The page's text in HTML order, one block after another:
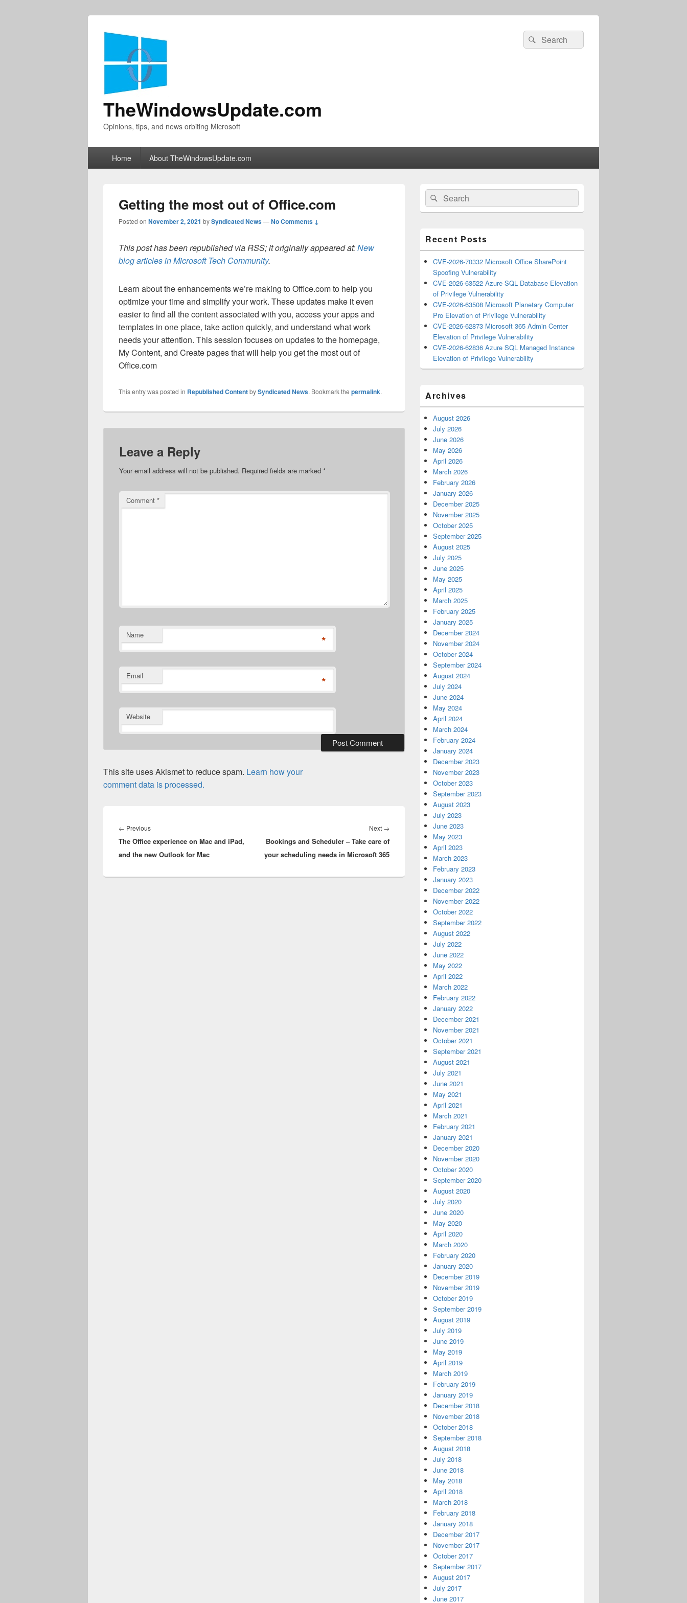
TheWindowsUpdate.com
Opinions, tips, and news orbiting Microsoft
Search
for:
Search
Home About TheWindowsUpdate.com
Getting the most out of Office.com
Posted on November 2, 2021 bySyndicated News—No Comments ↓
This post has been republished via RSS; it originally appeared at:New
blog articles in Microsoft Tech Community.
Learn about the enhancements we’re making to Office.com to help you
optimize your time and simplify your work. These updates make it even
easier to find all the content associated with you, access your apps and
templates in one place, take action quickly, and understand what work
needs your attention. This session focuses on updates to the homepage,
My Content, and Create pages that will help you get the most out of
Office.com
This entry was posted in Republished ContentbySyndicated News. Bookmark the permalink.
Leave a Reply
Your email address will not be published. Required fields are marked *
Comment *
Name *
Email *
Website
This site uses Akismet to reduce spam. Learn how your
comment data is processed.
navigation
← PreviousPrevious
post:
The Office experience on Mac and iPad,
and the new Outlook for Mac
Next →
post:
Bookings and Scheduler – Take care of
your scheduling needs in Microsoft 365
Primary
Sidebar
Widget
Area
Search
for:
Search
Recent Posts
CVE-2026-70332 Microsoft Office SharePoint
Spoofing Vulnerability
CVE-2026-63522 Azure SQL Database Elevation
of Privilege Vulnerability
CVE-2026-63508 Microsoft Planetary Computer
Pro Elevation of Privilege Vulnerability
CVE-2026-62873 Microsoft 365 Admin Center
Elevation of Privilege Vulnerability
CVE-2026-62836 Azure SQL Managed Instance
Elevation of Privilege Vulnerability
Archives
August 2026
July 2026
June 2026
May 2026
April 2026
March 2026
February 2026
January 2026
December 2025
November 2025
October 2025
September 2025
August 2025
July 2025
June 2025
May 2025
April 2025
March 2025
February 2025
January 2025
December 2024
November 2024
October 2024
September 2024
August 2024
July 2024
June 2024
May 2024
April 2024
March 2024
February 2024
January 2024
December 2023
November 2023
October 2023
September 2023
August 2023
July 2023
June 2023
May 2023
April 2023
March 2023
February 2023
January 2023
December 2022
November 2022
October 2022
September 2022
August 2022
July 2022
June 2022
May 2022
April 2022
March 2022
February 2022
January 2022
December 2021
November 2021
October 2021
September 2021
August 2021
July 2021
June 2021
May 2021
April 2021
March 2021
February 2021
January 2021
December 2020
November 2020
October 2020
September 2020
August 2020
July 2020
June 2020
May 2020
April 2020
March 2020
February 2020
January 2020
December 2019
November 2019
October 2019
September 2019
August 2019
July 2019
June 2019
May 2019
April 2019
March 2019
February 2019
January 2019
December 2018
November 2018
October 2018
September 2018
August 2018
July 2018
June 2018
May 2018
April 2018
March 2018
February 2018
January 2018
December 2017
November 2017
October 2017
September 2017
August 2017
July 2017
June 2017